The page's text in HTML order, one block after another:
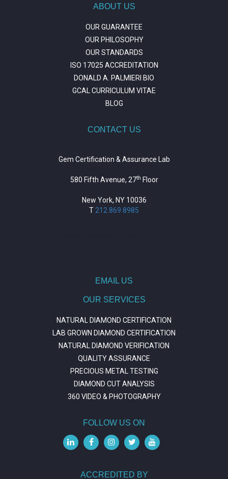
ABOUT US
OUR GUARANTEE
OUR PHILOSOPHY
OUR STANDARDS
ISO 17025 ACCREDITATION
DONALD A. PALMIERI BIO
GCAL CURRICULUM VITAE
BLOG
CONTACT US
Gem Certification & Assurance Lab
580 Fifth Avenue, 27th Floor
New York, NY 10036
T 212.869.8985
EMAIL US
OUR SERVICES
NATURAL DIAMOND CERTIFICATION
LAB GROWN DIAMOND CERTIFICATION
NATURAL DIAMOND VERIFICATION
QUALITY ASSURANCE
PRECIOUS METAL TESTING
DIAMOND CUT ANALYSIS
360 VIDEO & PHOTOGRAPHY
FOLLOW US ON
ACCREDITED BY